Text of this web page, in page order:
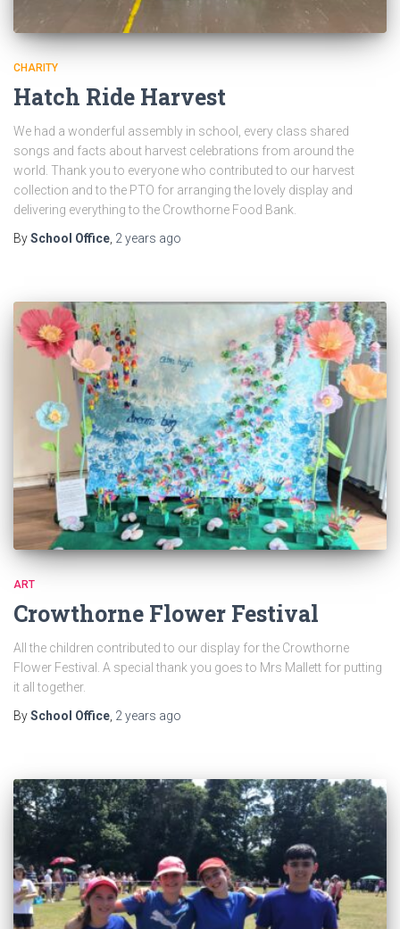
CHARITY
Hatch Ride Harvest
We had a wonderful assembly in school, every class shared
songs and facts about harvest celebrations from around the
world. Thank you to everyone who contributed to our harvest
collection and to the PTO for arranging the lovely display and
delivering everything to the Crowthorne Food Bank.
BySchool Office 2 years ago
ART
Crowthorne Flower Festival
All the children contributed to our display for the Crowthorne
Flower Festival. A special thank you goes to Mrs Mallett for putting
it all together.
BySchool Office, 2 years ago